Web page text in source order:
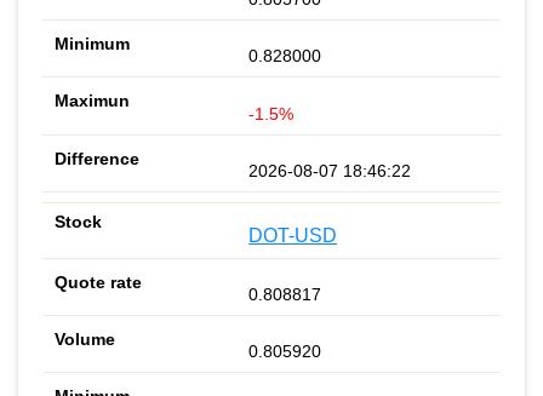
0.828000
-1.5%
2026-08-07 18:46:22
DOT-USD
0.808817
0.805920